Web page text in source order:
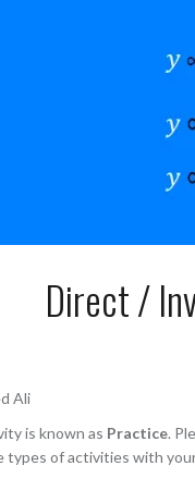
Direct /
Ali
is known as Practice.
types of activities with